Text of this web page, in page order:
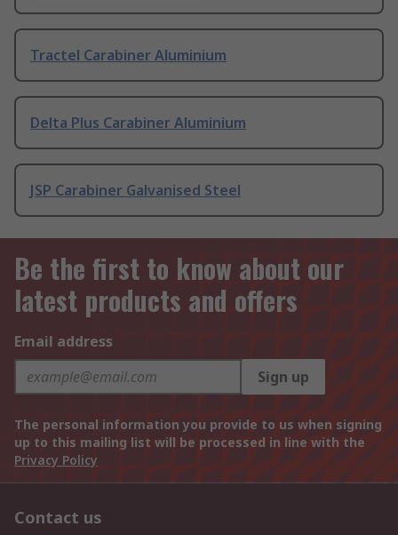
Tractel Carabiner Aluminium
Delta Plus Carabiner Aluminium
JSP Carabiner Galvanised Steel
Be the first to know about our
latest products and offers
Email address
Sign up
The personal information you provide to us when signing
up to this mailing list will be processed in line with the
Privacy Policy
Contact us